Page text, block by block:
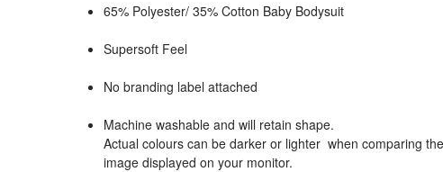
65% Polyester/ 35% Cotton Baby Bodysuit
Supersoft Feel
No branding label attached
Machine washable and will retain shape.
Actual colours can be darker or lighter when comparing
image displayed on your monitor.